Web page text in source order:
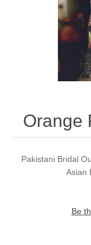
Party Dresses
Kundan
Charming
Waistcoat for
Orange
Pakistani Bridal
Asian
Be